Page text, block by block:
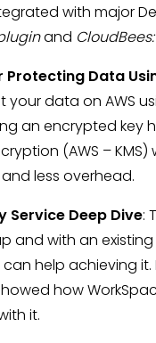
with major
and
Data
data on AWS
an encrypted key
(AWS –
less overhead.
Service Deep Dive:
and with an
help achieving
how
it.